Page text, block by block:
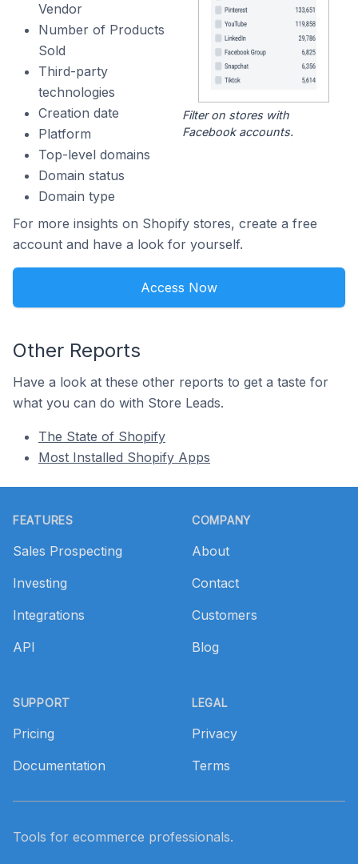
Vendor
Number of Products
Sold
Third-party
technologies
Creation date
Platform
Top-level domains
Domain status
Domain type
Filter on stores with
Facebook accounts.
For more insights on Shopify stores, create a free
account and have a look for yourself.
Access Now
Other Reports
Have a look at these other reports to get a taste for
what you can do with Store Leads.
The State of Shopify
Most Installed Shopify Apps
FEATURES
Sales Prospecting
Investing
Integrations
API
SUPPORT
Pricing
Documentation
COMPANY
About
Contact
Customers
Blog
LEGAL
Privacy
Terms
Tools for ecommerce professionals.